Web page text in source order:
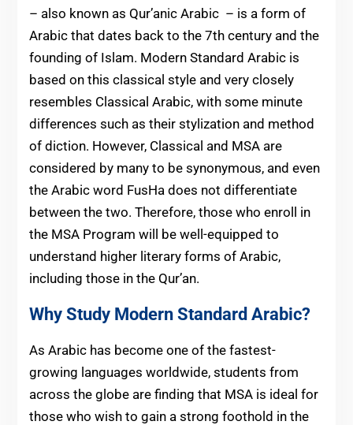
– also known as Qur’anic Arabic – is a form of
Arabic that dates back to the 7th century and the
founding of Islam. Modern Standard Arabic is
based on this classical style and very closely
resembles Classical Arabic, with some minute
differences such as their stylization and method
of diction. However, Classical and MSA are
considered by many to be synonymous, and even
the Arabic word FusHa does not differentiate
between the two. Therefore, those who enroll in
the MSA Program will be well-equipped to
understand higher literary forms of Arabic,
including those in the Qur’an.
Why Study Modern Standard Arabic?
As Arabic has become one of the fastest-
growing languages worldwide, students from
across the globe are finding that MSA is ideal for
those who wish to gain a strong foothold in the